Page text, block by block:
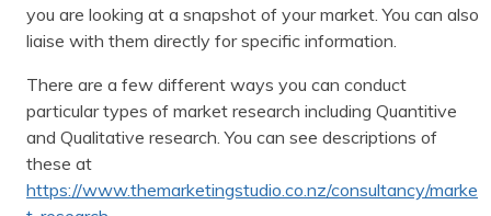
you are looking at a snapshot of your market. You can also
liaise with them directly for specific information.
There are a few different ways you can conduct
particular types of market research including Quantitive
and Qualitative research. You can see descriptions of
these at
https://www.themarketingstudio.co.nz/consultancy/marke